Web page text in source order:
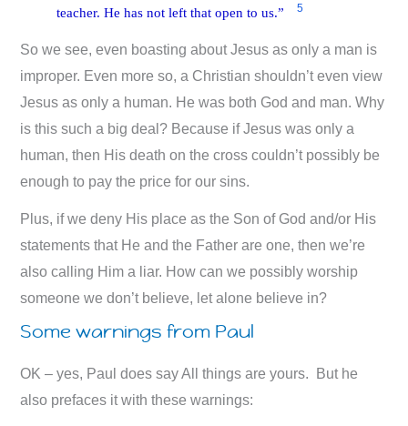
teacher. He has not left that open to us.”
5
So we see, even boasting about Jesus as only a man is
improper. Even more so, a Christian shouldn’t even view
Jesus as only a human. He was both God and man. Why
is this such a big deal? Because if Jesus was only a
human, then His death on the cross couldn’t possibly be
enough to pay the price for our sins.
Plus, if we deny His place as the Son of God and/or His
statements that He and the Father are one, then we’re
also calling Him a liar. How can we possibly worship
someone we don’t believe, let alone believe in?
Some warnings from Paul
OK – yes, Paul does say All things are yours. But he
also prefaces it with these warnings: